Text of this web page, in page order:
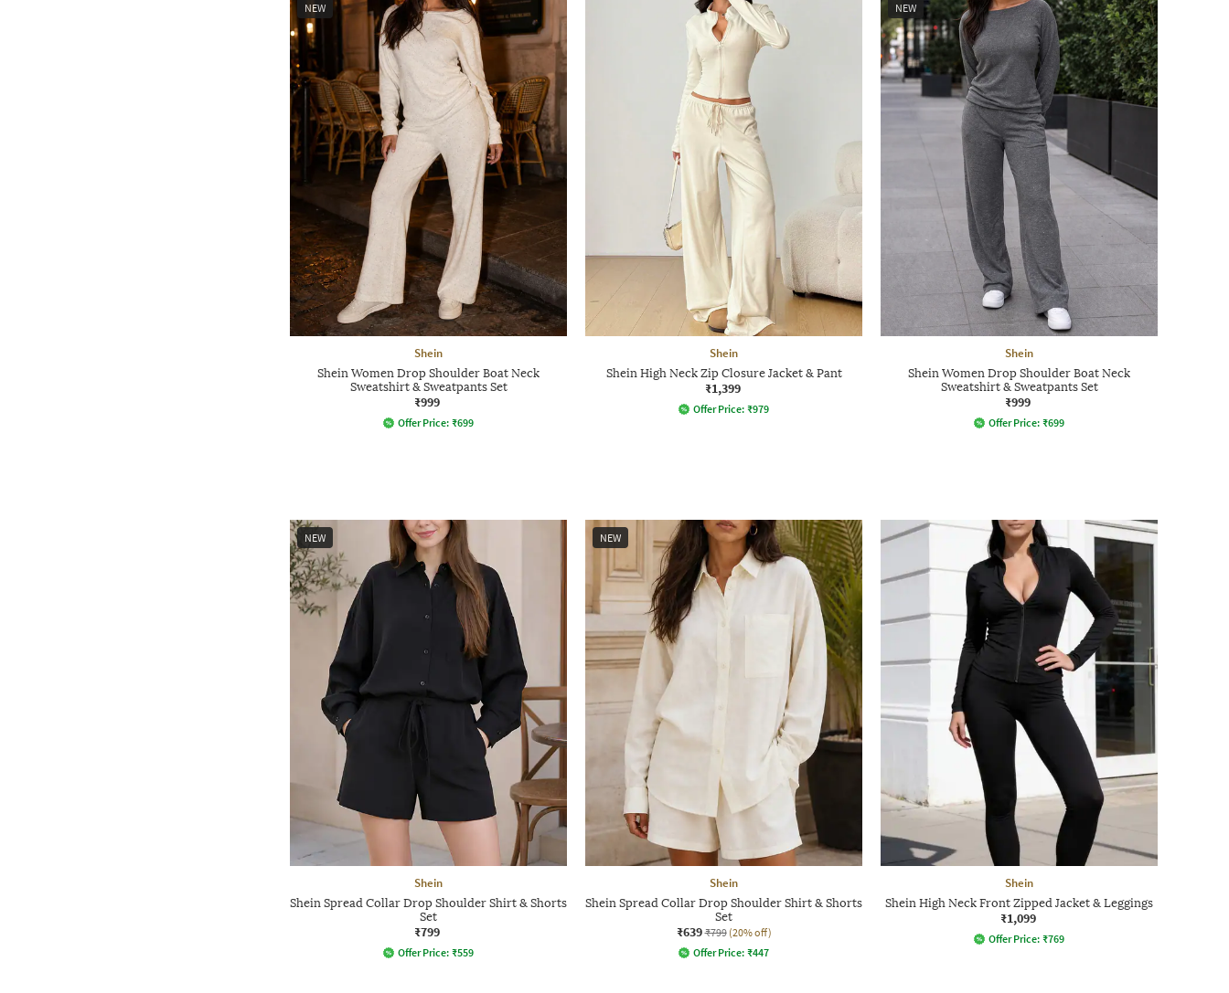
NEW
Shein
Shein Women Drop Shoulder Boat Neck
Sweatshirt & Sweatpants Set
₹999
Offer Price: ₹699
Shein
Shein High Neck Zip Closure Jacket & Pant
₹1,399
Offer Price: ₹979
NEW
Shein
Shein Women Drop Shoulder Boat Neck
Sweatshirt & Sweatpants Set
₹999
Offer Price: ₹699
NEW
Shein
Shein Spread Collar Drop Shoulder Shirt & Shorts
Set
₹799
Offer Price: ₹559
NEW
Shein
Shein Spread Collar Drop Shoulder Shirt & Shorts
Set
₹639 ₹799 (20% off)
Offer Price: ₹447
Shein
Shein High Neck Front Zipped Jacket & Leggings
₹1,099
Offer Price: ₹769